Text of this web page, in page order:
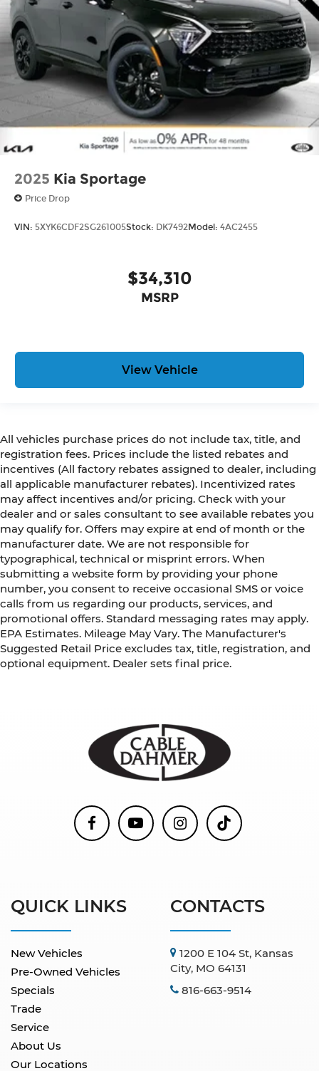
2025 Kia Sportage
Price Drop
VIN: 5XYK6CDF2SG261005Stock: DK7492Model: 4AC2455
$34,310
MSRP
View Vehicle
All vehicles purchase prices do not include tax, title, and
registration fees. Prices include the listed rebates and
incentives (All factory rebates assigned to dealer, including
all applicable manufacturer rebates). Incentivized rates
may affect incentives and/or pricing. Check with your
dealer and or sales consultant to see available rebates you
may qualify for. Offers may expire at end of month or the
manufacturer date. We are not responsible for
typographical, technical or misprint errors. When
submitting a website form by providing your phone
number, you consent to receive occasional SMS or voice
calls from us regarding our products, services, and
promotional offers. Standard messaging rates may apply.
EPA Estimates. Mileage May Vary. The Manufacturer's
Suggested Retail Price excludes tax, title, registration, and
optional equipment. Dealer sets final price.
QUICK LINKS
New Vehicles
Pre-Owned Vehicles
Specials
Trade
Service
About Us
Our Locations
CONTACTS
1200 E 104 St, Kansas
City, MO 64131
816-663-9514